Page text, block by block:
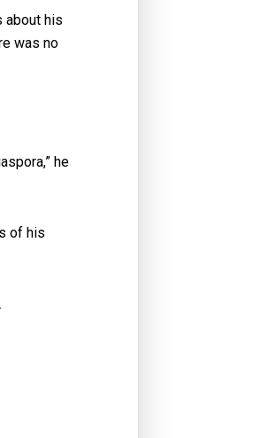
about his
was no
he
of his